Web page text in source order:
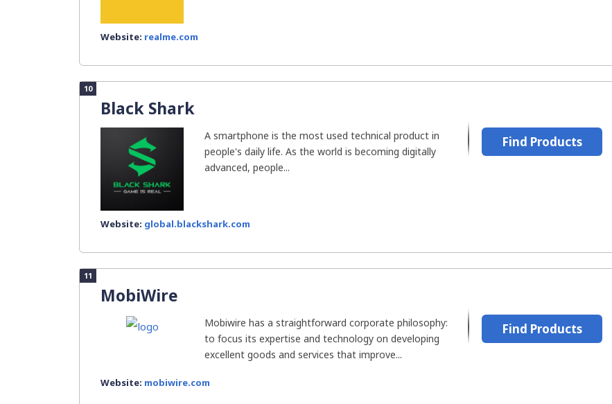
Website: realme.com
10
Black Shark
A smartphone is the most used technical product in
people's daily life. As the world is becoming digitally
advanced, people...
Website: global.blackshark.com
Find Products
11
MobiWire
Mobiwire has a straightforward corporate philosophy:
to focus its expertise and technology on developing
excellent goods and services that improve...
Website: mobiwire.com
Find Products